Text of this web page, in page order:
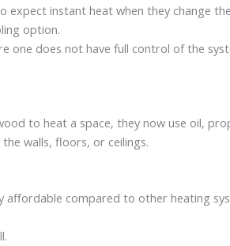
expect instant heat when they change
option.
one does not have full control of the
to heat a space, they now use oil,
walls, floors, or ceilings.
compared to other heating